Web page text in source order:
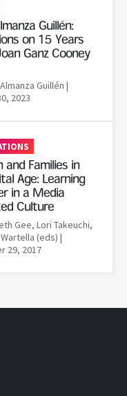
Guillén:
on 15 Years
Ganz Cooney
Guillén |
2023
and Families in
Age: Learning
in a Media
Culture
Gee,‎ Lori Takeuchi,‎
(eds) |
29, 2017